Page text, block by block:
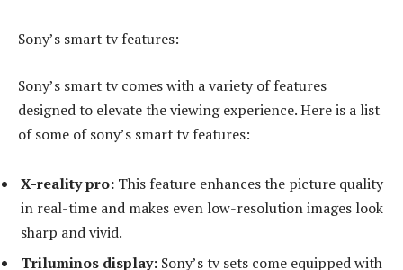
Sony’s smart tv features:
Sony’s smart tv comes with a variety of features
designed to elevate the viewing experience. Here is a list
of some of sony’s smart tv features:
X-reality pro: This feature enhances the picture quality
in real-time and makes even low-resolution images look
sharp and vivid.
Triluminos display: Sony’s tv sets come equipped with